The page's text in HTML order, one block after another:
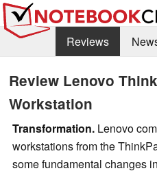
Reviews
Library
Search
Review Lenovo
Workstation
Transformation. Lenovo
workstations from the
some fundamental changes